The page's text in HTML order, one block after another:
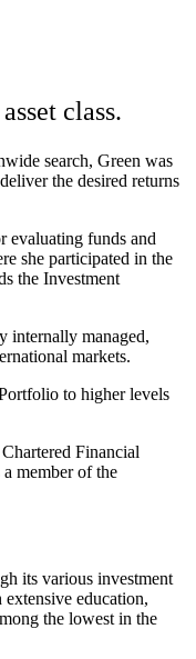
class.
search, Green was
the desired returns
evaluating funds and
she participated in the
the Investment
internally managed,
markets.
to higher levels
Financial
member of the
its various investment
education,
the lowest in the